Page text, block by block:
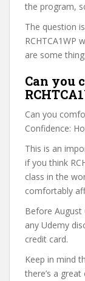
the program,
The question
RCHTCA1WP
are some
Can you
Can you
Confidence:
This is an
if you think
class in the
comfortably
Before August
any Udemy
credit card.
Keep in mind
there’s a